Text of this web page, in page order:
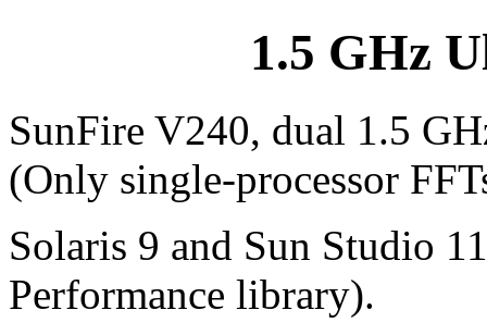
1.5 GHz
SunFire V240, dual 1.5
(Only single-processor
Solaris 9 and Sun Studio
Performance library).